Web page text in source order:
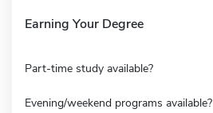
Earning Your Degree
Part-time study available?
Evening/weekend programs available?